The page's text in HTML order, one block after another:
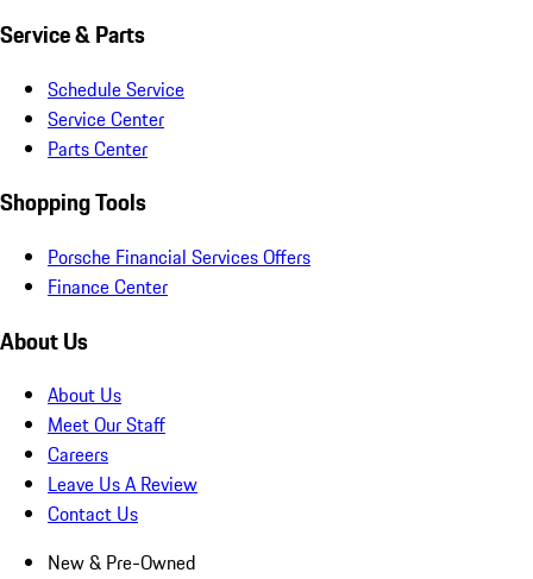
Service & Parts
Schedule Service
Service Center
Parts Center
Shopping Tools
Porsche Financial Services Offers
Finance Center
About Us
About Us
Meet Our Staff
Careers
Leave Us A Review
Contact Us
New & Pre-Owned